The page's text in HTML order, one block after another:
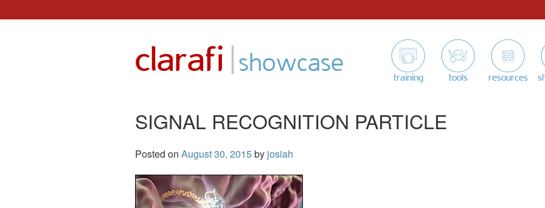
clarafi |showcase training tools resources
SIGNAL RECOGNITION PARTICLE
Posted on August 30, 2015by josiah